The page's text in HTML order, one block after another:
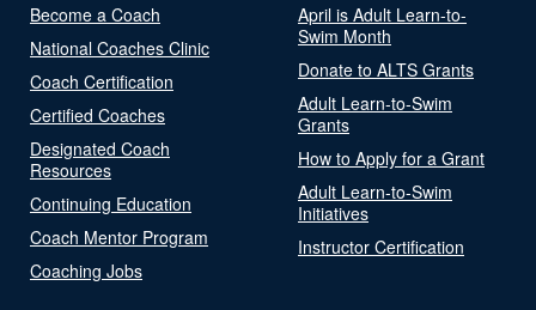
Become a Coach
National Coaches Clinic
Coach Certification
Certified Coaches
Designated Coach
Resources
Continuing Education
Coach Mentor Program
Coaching Jobs
April is Adult Learn-to-
Swim Month
Donate to ALTS Grants
Adult Learn-to-Swim
Grants
How to Apply for a Grant
Adult Learn-to-Swim
Initiatives
Instructor Certification